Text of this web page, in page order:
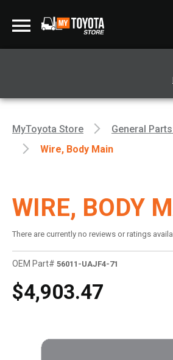
MyToyota Store
General
Wire, Body Main
WIRE, BODY
There are currently no reviews or ratings
OEM Part# 56011-UAJF4-71
$4,903.47